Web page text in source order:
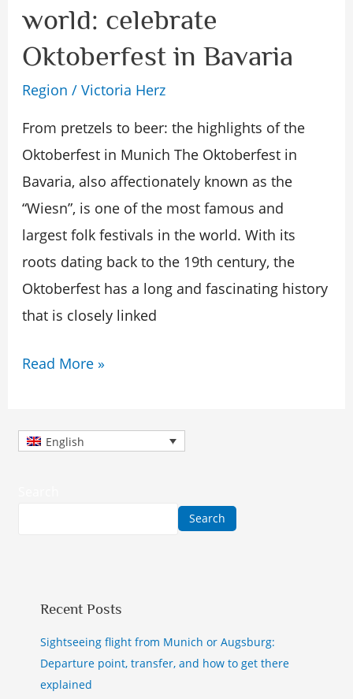
world: celebrate
Oktoberfest in Bavaria
Region / Victoria Herz
From pretzels to beer: the highlights of the
Oktoberfest in Munich The Oktoberfest in
Bavaria, also affectionately known as the
“Wiesn”, is one of the most famous and
largest folk festivals in the world. With its
roots dating back to the 19th century, the
Oktoberfest has a long and fascinating history
that is closely linked
party
in
the
celebrate
Oktoberfest
in
Bavaria
Read More »
English
Search
Recent Posts
Sightseeing flight from Munich or Augsburg:
Departure point, transfer, and how to get there
explained